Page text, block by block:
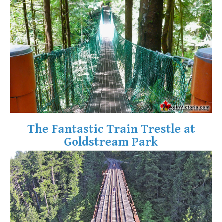
Krummholz
Moraine
Mount Garibaldi
Mount James Turner
Northair Mine
Nunatuk
Overlord Mountain & Glacier
Peak2Peak Gondola
Roundhouse Lodge
Rubble Creek
Spearhead Range
Tarn
The Table
Usnea or Old Man's Beard
The Fantastic Train Trestle at
Goldstream Park